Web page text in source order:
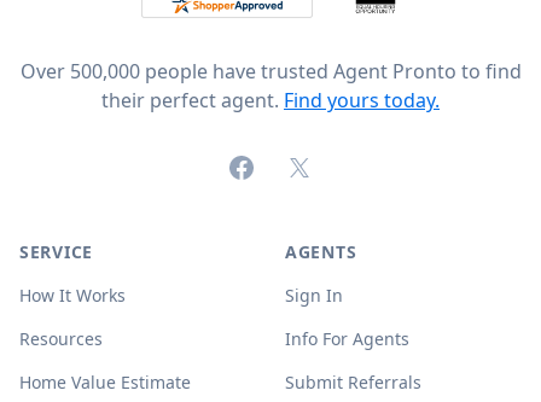
Over 500,000 people have trusted Agent Pronto to find
their perfect agent. Find yours today.
FacebookX (formerly Twitter)
SERVICE
How It Works
Resources
Home Value Estimate
AGENTS
Sign In
Info For Agents
Submit Referrals